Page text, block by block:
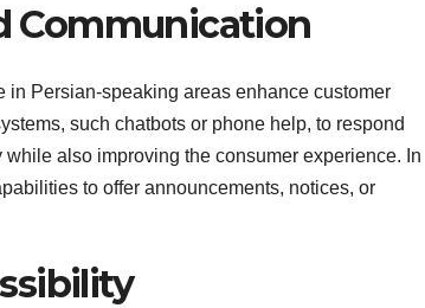
Communication
Persian-speaking areas enhance customer
such chatbots or phone help, to respond
also improving the consumer experience. In
to offer announcements, notices, or